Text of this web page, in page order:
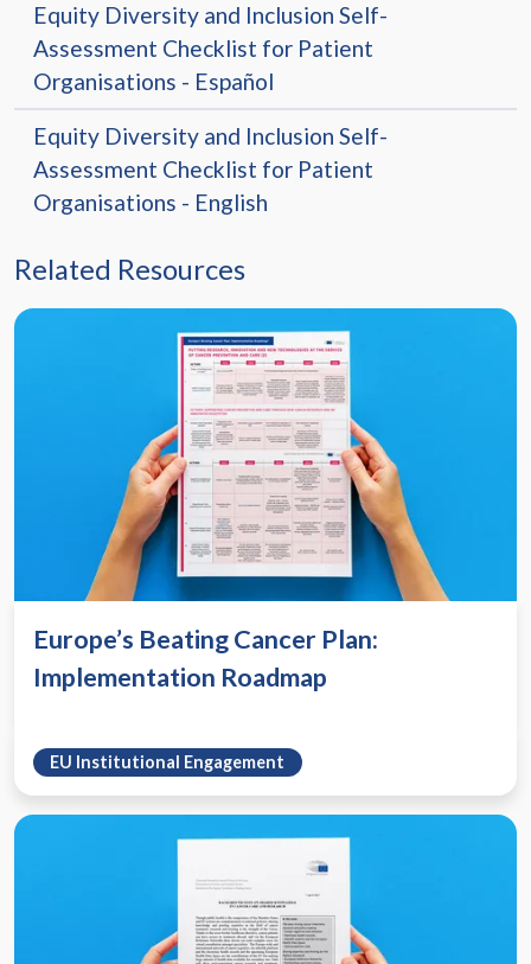
Equity Diversity and Inclusion Self-
Assessment Checklist for Patient
Organisations - Español
Equity Diversity and Inclusion Self-
Assessment Checklist for Patient
Organisations - English
Related Resources
Europe’s Beating Cancer Plan:
Implementation Roadmap
EU Institutional Engagement